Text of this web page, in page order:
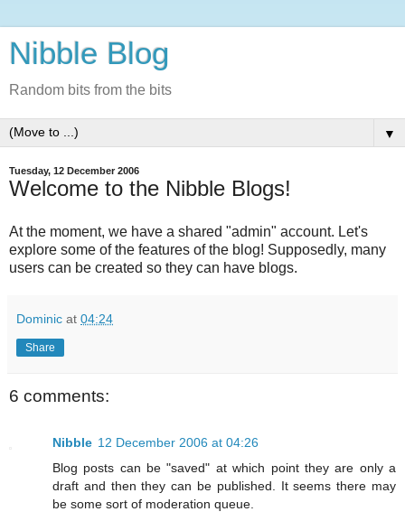
Nibble Blog
Random bits from the bits
▼
Tuesday, 12 December 2006
Welcome to the Nibble Blogs!
At the moment, we have a shared "admin" account. Let's
explore some of the features of the blog! Supposedly, many
users can be created so they can have blogs.
Dominic at 04:24
Share
6 comments:
Nibble 12 December 2006 at 04:26
Blog posts can be "saved" at which point they are only a
draft and then they can be published. It seems there may
be some sort of moderation queue.